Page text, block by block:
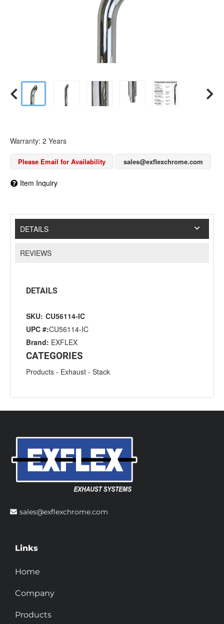
Warranty: 2 Years
Please Email for Availability sales@exflexchrome.com
Item Inquiry
DETAILS
REVIEWS
DETAILS
SKU: CU56114-IC
UPC #:CU56114-IC
Brand: EXFLEX
CATEGORIES
Products - Exhaust - Stack
sales@exflexchrome.com
Links
Home
Company
Products